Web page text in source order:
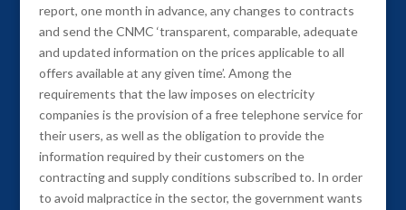
report, one month in advance, any changes to contracts
and send the CNMC ‘transparent, comparable, adequate
and updated information on the prices applicable to all
offers available at any given time’. Among the
requirements that the law imposes on electricity
companies is the provision of a free telephone service for
their users, as well as the obligation to provide the
information required by their customers on the
contracting and supply conditions subscribed to. In order
to avoid malpractice in the sector, the government wants